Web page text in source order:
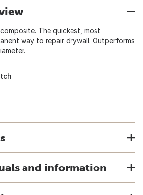
The quickest, most
way to repair drywall. Outperforms
and information